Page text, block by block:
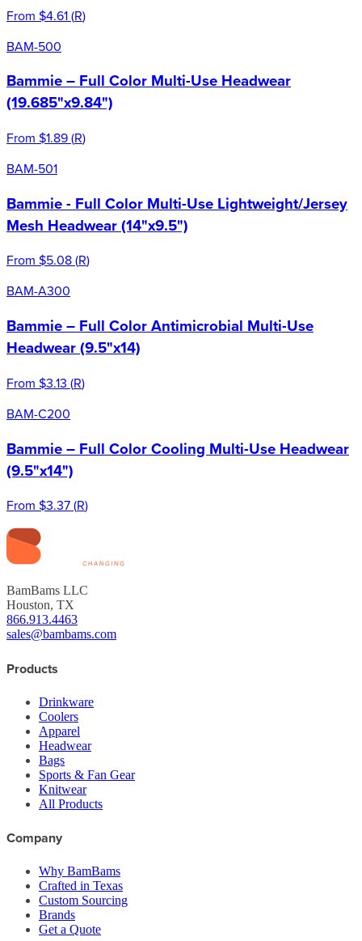
From $4.61(R)
BAM-500
Bammie – Full Color Multi-Use Headwear
(19.685"x9.84")
From $1.89(R)
BAM-501
Bammie - Full Color Multi-Use Lightweight/Jersey
Mesh Headwear (14"x9.5")
From $5.08(R)
BAM-A300
Bammie – Full Color Antimicrobial Multi-Use
Headwear (9.5"x14)
From $3.13 (R)
BAM-C200
Bammie – Full Color Cooling Multi-Use Headwear
(9.5"x14")
From $3.37(R)
BamBams LLC
Houston, TX
866.913.4463
sales@bambams.com
Products
Drinkware
Coolers
Apparel
Headwear
Bags
Sports & Fan Gear
Knitwear
All Products
Company
Why BamBams
Crafted in Texas
Custom Sourcing
Brands
Get a Quote